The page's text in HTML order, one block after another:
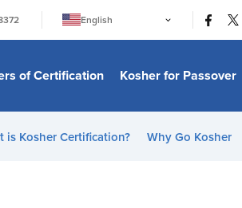
English
日本語
Bahasa Melayu
Italiano
of Certification Kosher for Passover
is Kosher Certification? Why Go Kosher